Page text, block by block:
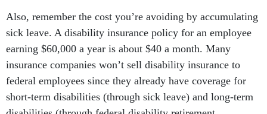
Also, remember the cost you’re avoiding by accumulating
sick leave. A disability insurance policy for an employee
earning $60,000 a year is about $40 a month. Many
insurance companies won’t sell disability insurance to
federal employees since they already have coverage for
short-term disabilities (through sick leave) and long-term